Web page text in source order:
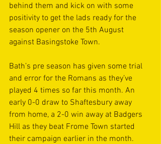
behind them and kick on with some
positivity to get the lads ready for the
season opener on the 5th August
against Basingstoke Town.
Bath’s pre season has given some trial
and error for the Romans as they’ve
played 4 times so far this month. An
early 0-0 draw to Shaftesbury away
from home, a 2-0 win away at Badgers
Hill as they beat Frome Town started
their campaign earlier in the month.